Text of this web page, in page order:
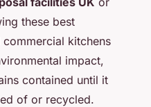
these best
kitchens
impact,
contained until it
of or recycled.